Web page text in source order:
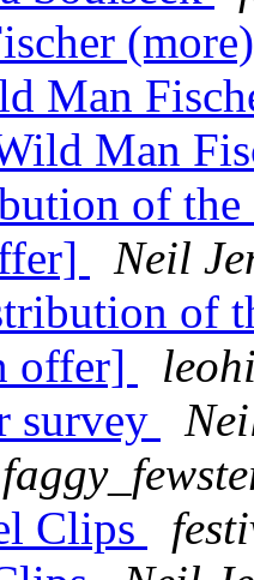
Man
Man
of
Neil
of
offer]
survey
Clips